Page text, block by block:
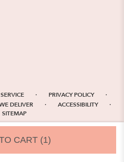
CART (1)
· PRIVACY POLICY ·
DELIVER · ACCESSIBILITY ·
SITEMAP
RESERVED ©